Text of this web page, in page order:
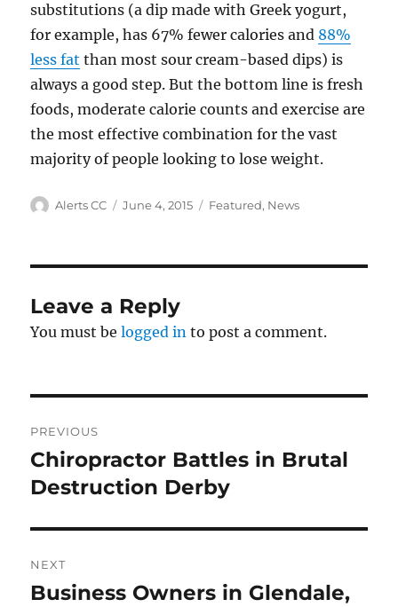
substitutions (a dip made with Greek yogurt,
for example, has 67% fewer calories and 88%
less fat than most sour cream-based dips) is
always a good step. But the bottom line is fresh
foods, moderate calorie counts and exercise are
the most effective combination for the vast
majority of people looking to lose weight.
Author
Alerts CC
Posted
June 4, 2015 Categories
Featured, News
Leave a Reply
You must belogged in to post a comment.
navigation
PREVIOUS
Previous
post:
Chiropractor Battles in Brutal
Destruction Derby
NEXT
Next
Business Owners in Glendale,